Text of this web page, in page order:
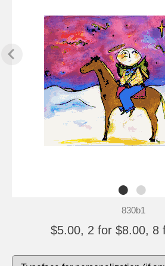
830b1
$5.00, 2 for $8.00, 8